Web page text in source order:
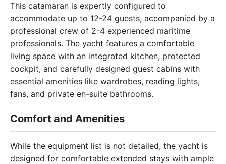
This catamaran is expertly configured to
accommodate up to 12-24 guests, accompanied by a
professional crew of 2-4 experienced maritime
professionals. The yacht features a comfortable
living space with an integrated kitchen, protected
cockpit, and carefully designed guest cabins with
essential amenities like wardrobes, reading lights,
fans, and private en-suite bathrooms.
Comfort and Amenities
While the equipment list is not detailed, the yacht is
designed for comfortable extended stays with ample